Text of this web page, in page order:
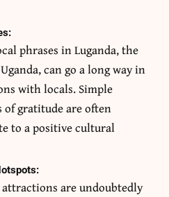
phrases in Luganda, the
can go a long way in
with locals. Simple
of gratitude are often
to a positive cultural
are undoubtedly